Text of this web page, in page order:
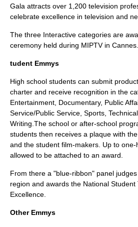
Gala attracts over 1,200 television
celebrate excellence in television and
The three Interactive categories are
ceremony held during MIPTV in Cannes.
tudent Emmys
High school students can submit
charter and receive recognition in the
Entertainment, Documentary, Public
Service/Public Service, Sports,
Writing.The school or after-school
students then receives a plaque with
and the student film-makers. Up to
allowed to be attached to an award.
From there a "blue-ribbon" panel
region and awards the National Student
Excellence.
Other Emmys